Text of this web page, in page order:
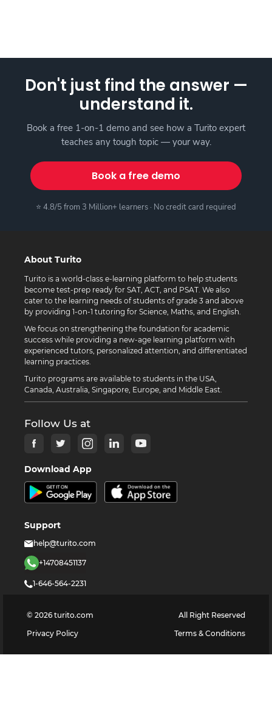
Don't just find the answer —
understand it.
Book a free 1-on-1 demo and see how a Turito expert
teaches any tough topic — your way.
Book a free demo
⭐ 4.8/5 from 3 Million+ learners · No credit card required
About Turito
Turito is a world-class e-learning platform to help students
become test-prep ready for SAT, ACT, and PSAT. We also
cater to the learning needs of students of grade 3 and above
by providing 1-on-1 tutoring for Science, Maths, and English.
We focus on strengthening the foundation for academic
success while providing a new-age learning platform with
experienced tutors, personalized attention, and differentiated
learning practices.
Turito programs are available to students in the USA,
Canada, Australia, Singapore, Europe, and Middle East.
Follow Us at
Download App
Support
help@turito.com
+14708451137
1-646-564-2231
© 2026 turito.com
All Right Reserved
Privacy Policy
Terms & Conditions